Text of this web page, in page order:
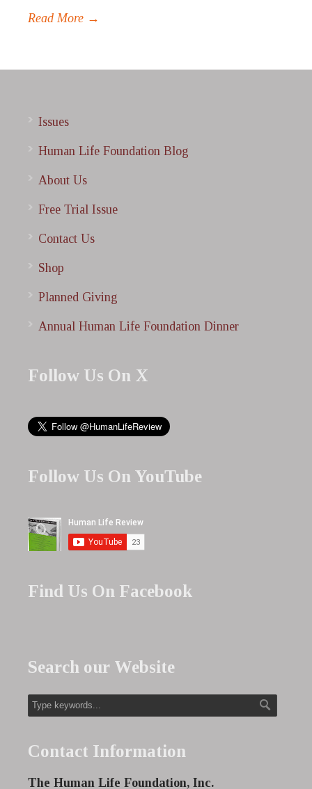
Read More →
Issues
Human Life Foundation Blog
About Us
Free Trial Issue
Contact Us
Shop
Planned Giving
Annual Human Life Foundation Dinner
Follow Us On X
Follow Us On YouTube
Find Us On Facebook
Search our Website
Contact Information
The Human Life Foundation, Inc.